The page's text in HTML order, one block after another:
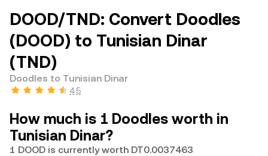
DOOD/TND: Convert Doodles
(DOOD) to Tunisian Dinar
(TND)
Doodles to Tunisian Dinar
4.5
How much is 1 Doodles worth in
Tunisian Dinar?
1 DOOD is currently worth DT0.0037463